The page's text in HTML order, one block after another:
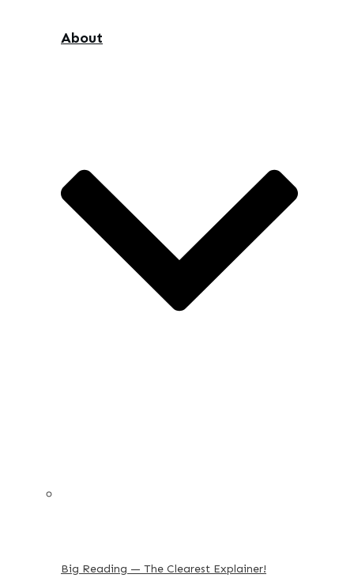
About
Big Reading — The Clearest Explainer!